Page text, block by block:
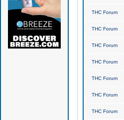
THC Forum
THC Forum
THC Forum
THC Forum
THC Forum
THC Forum
THC Forum